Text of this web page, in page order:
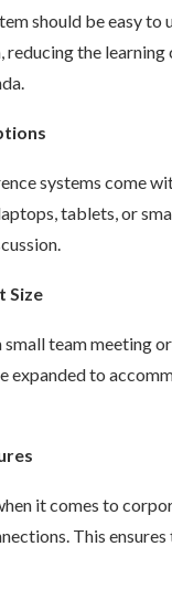
should be easy
the
systems come
tablets, or
Size
team meeting
expanded to
it comes to
This